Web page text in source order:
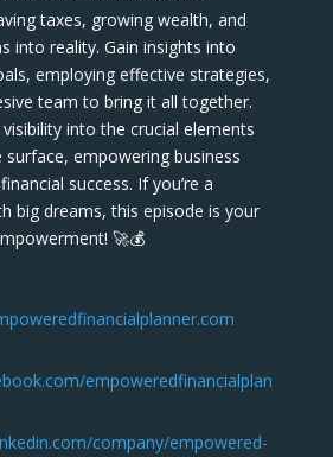
taxes, growing wealth, and
into reality. Gain insights into
employing effective strategies,
team to bring it all together.
into the crucial elements
empowering business
success. If you’re a
big dreams, this episode is your
🚀💰
empoweredfinancialplan
company/empowered-